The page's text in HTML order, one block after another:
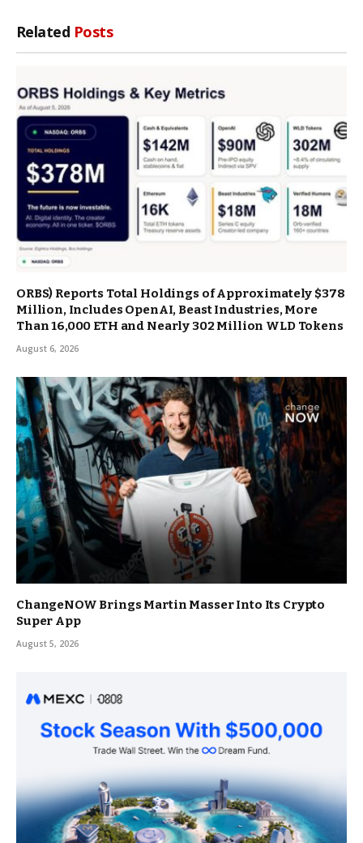
Related Posts
ORBS) Reports Total Holdings of Approximately $378
Million, Includes OpenAI, Beast Industries, More
Than 16,000 ETH and Nearly 302 Million WLD Tokens
August 6, 2026
ChangeNOW Brings Martin Masser Into Its Crypto
Super App
August 5, 2026